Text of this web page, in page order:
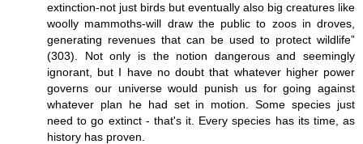
extinction-not just birds but eventually also big creatures like
woolly mammoths-will draw the public to zoos in droves,
generating revenues that can be used to protect wildlife”
(303). Not only is the notion dangerous and seemingly
ignorant, but I have no doubt that whatever higher power
governs our universe would punish us for going against
whatever plan he had set in motion. Some species just
need to go extinct - that's it. Every species has its time, as
history has proven.